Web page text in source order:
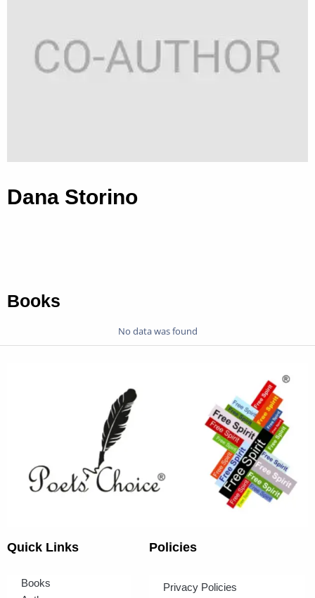
Dana Storino
Books
No data was found
Quick Links
Books
Policies
Privacy Policies